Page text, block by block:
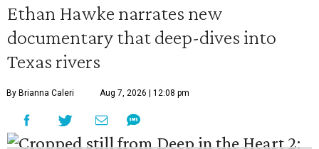
Ethan Hawke narrates new
documentary that deep-dives into
Texas rivers
By Brianna Caleri Aug 7, 2026 | 12:08 pm